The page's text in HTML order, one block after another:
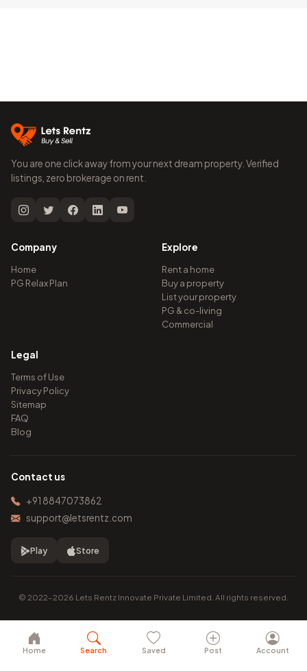
You are one click away from your next dream property. Verified
listings, zero brokerage on rent.
Company
Home
PG Relax Plan
Explore
Rent a home
Buy a property
List your property
PG & co-living
Commercial
Legal
Terms of Use
Privacy Policy
Sitemap
FAQ
Blog
Contact us
+91 8847073862
support@letsrentz.com
Play Store
© 2022–2026 Lets Rentz Innovate Private Limited. All rights reserved.
Home Search Saved Post Account